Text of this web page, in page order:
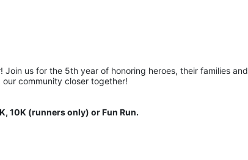
Join us for the 5th year of honoring heroes, their families and
community closer together!
10K (runners only) or Fun Run.